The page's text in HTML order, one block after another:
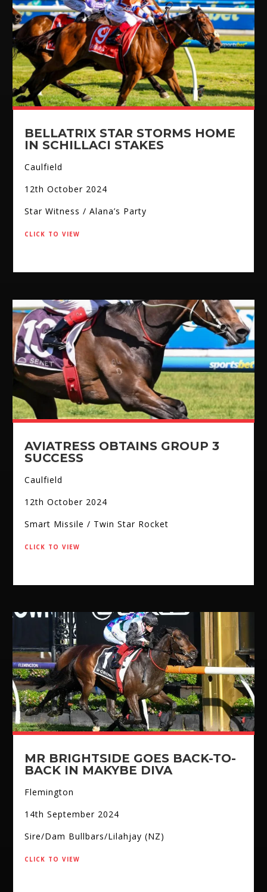
BELLATRIX STAR STORMS HOME
IN SCHILLACI STAKES
Caulfield
12th October 2024
Star Witness / Alana’s Party
click to view
AVIATRESS OBTAINS GROUP 3
SUCCESS
Caulfield
12th October 2024
Smart Missile / Twin Star Rocket
click to view
MR BRIGHTSIDE GOES BACK-TO-
BACK IN MAKYBE DIVA
Flemington
14th September 2024
Sire/Dam Bullbars/Lilahjay (NZ)
click to view